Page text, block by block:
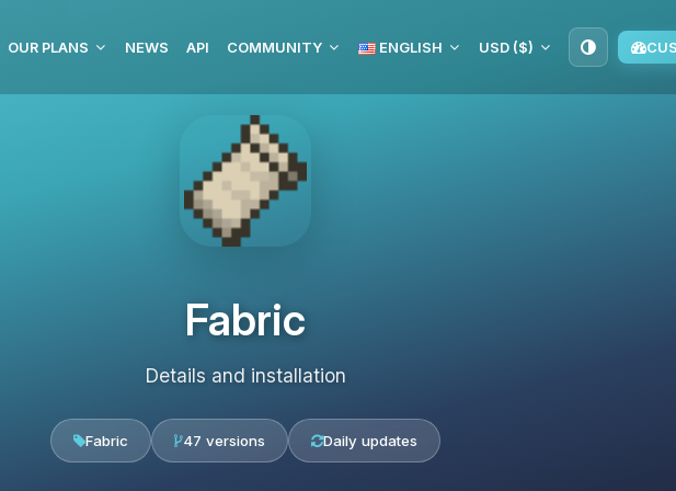
OUR PLANS NEWS API COMMUNITY ENGLISH USD ($)
Fabric
Details and installation
Fabric 47 versions Daily updates